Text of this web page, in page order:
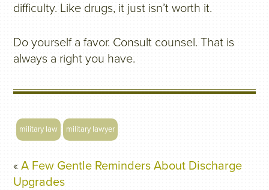
difficulty. Like drugs, it just isn’t worth it.
Do yourself a favor. Consult counsel. That is
always a right you have.
military law military lawyer
«A Few Gentle Reminders About Discharge
Upgrades